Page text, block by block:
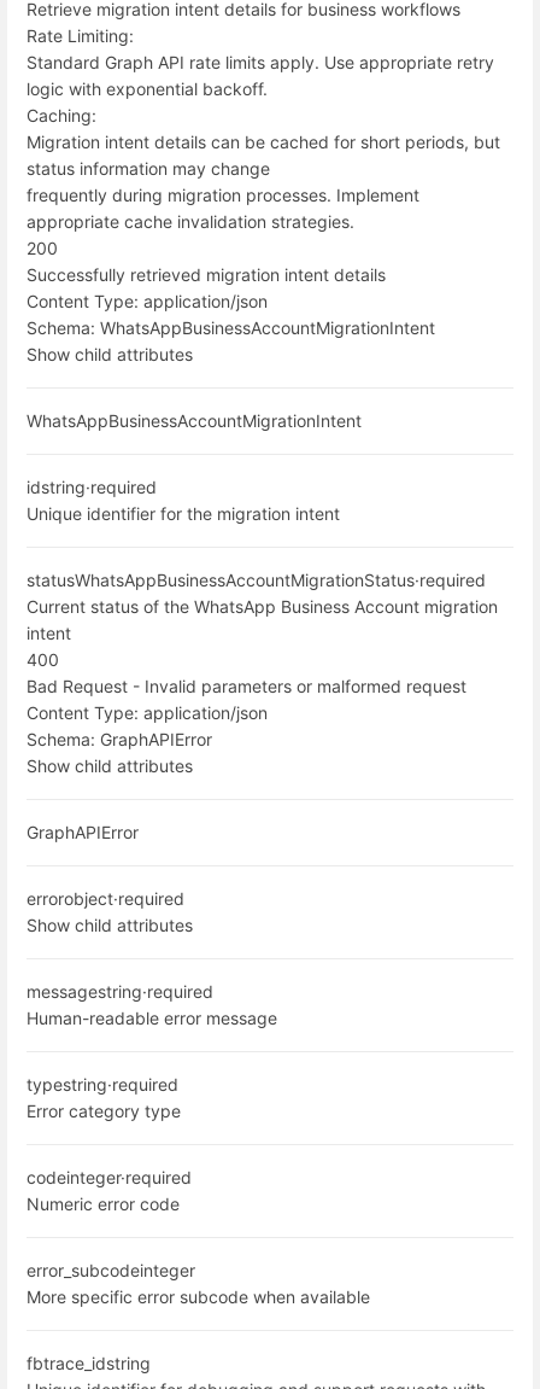
Retrieve migration intent details for business workflows
Rate Limiting:
Standard Graph API rate limits apply. Use appropriate retry
logic with exponential backoff.
Caching:
Migration intent details can be cached for short periods, but
status information may change
frequently during migration processes. Implement
appropriate cache invalidation strategies.
200
Successfully retrieved migration intent details
Content Type: application/json
Schema: WhatsAppBusinessAccountMigrationIntent
Show child attributes
WhatsAppBusinessAccountMigrationIntent
idstring·required
Unique identifier for the migration intent
statusWhatsAppBusinessAccountMigrationStatus·required
Current status of the WhatsApp Business Account migration
intent
400
Bad Request - Invalid parameters or malformed request
Content Type: application/json
Schema: GraphAPIError
Show child attributes
GraphAPIError
errorobject·required
Show child attributes
messagestring·required
Human-readable error message
typestring·required
Error category type
codeinteger·required
Numeric error code
error_subcodeinteger
More specific error subcode when available
fbtrace_idstring